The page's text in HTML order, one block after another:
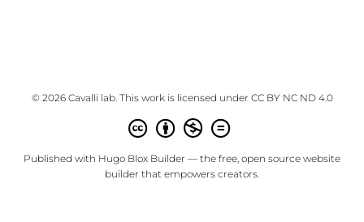
© 2026 Cavalli lab. This work is licensed under CC BY NC ND 4.0
Published with Hugo Blox Builder — the free, open source website
builder that empowers creators.